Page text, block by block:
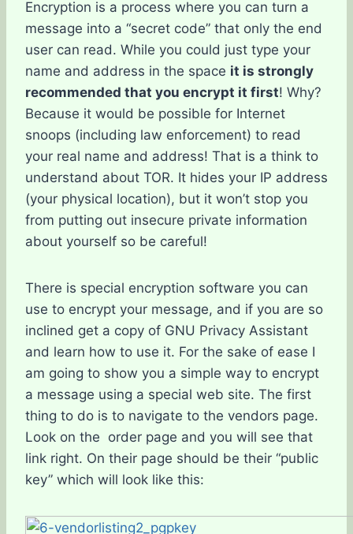
Encryption is a process where you can turn a
message into a “secret code” that only the end
user can read. While you could just type your
name and address in the space it is strongly
recommended that you encrypt it first! Why?
Because it would be possible for Internet
snoops (including law enforcement) to read
your real name and address! That is a think to
understand about TOR. It hides your IP address
(your physical location), but it won’t stop you
from putting out insecure private information
about yourself so be careful!
There is special encryption software you can
use to encrypt your message, and if you are so
inclined get a copy of GNU Privacy Assistant
and learn how to use it. For the sake of ease I
am going to show you a simple way to encrypt
a message using a special web site. The first
thing to do is to navigate to the vendors page.
Look on the order page and you will see that
link right. On their page should be their “public
key” which will look like this: